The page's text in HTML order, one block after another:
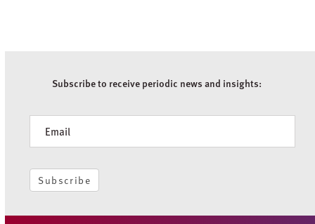
Subscribe to receive periodic news and insights:
Subscribe